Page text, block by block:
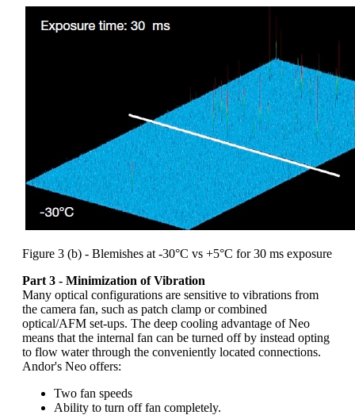
Figure 3 (b) - Blemishes at -30°C vs +5°C for 30 ms exposure
Part 3 - Minimization of Vibration
Many optical configurations are sensitive to vibrations from
the camera fan, such as patch clamp or combined
optical/AFM set-ups. The deep cooling advantage of Neo
means that the internal fan can be turned off by instead opting
to flow water through the conveniently located connections.
Andor's Neo offers:
Two fan speeds
Ability to turn off fan completely.